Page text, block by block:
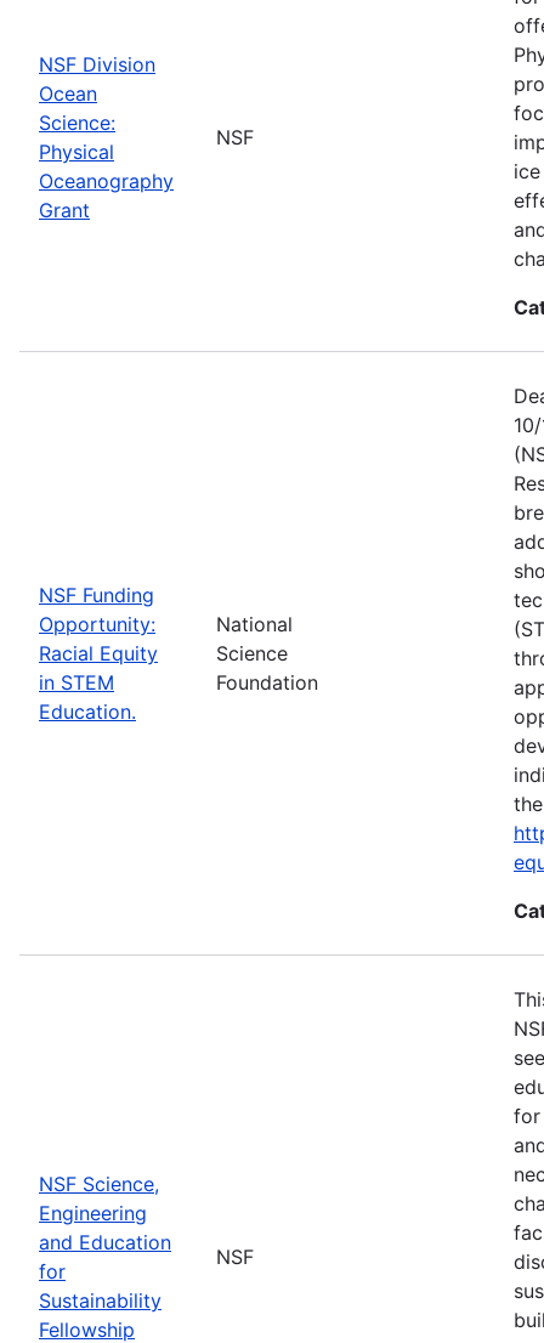
NSF Division
Ocean
Science:
Physical
Oceanography
Grant
NSF
NSF Funding
Opportunity:
Racial Equity
in STEM
Education.
National
Science
Foundation
NSF Science,
Engineering
and Education
for
Sustainability
Fellowship
NSF
for